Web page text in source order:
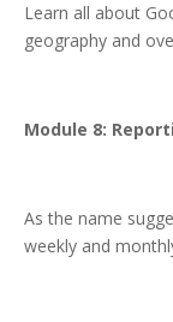
Learn all about
geography and
Module 8:
As the name
weekly and